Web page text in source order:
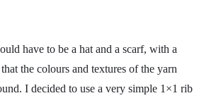
have to be a hat and a scarf, with a
the colours and textures of the yarn
I decided to use a very simple 1×1 rib